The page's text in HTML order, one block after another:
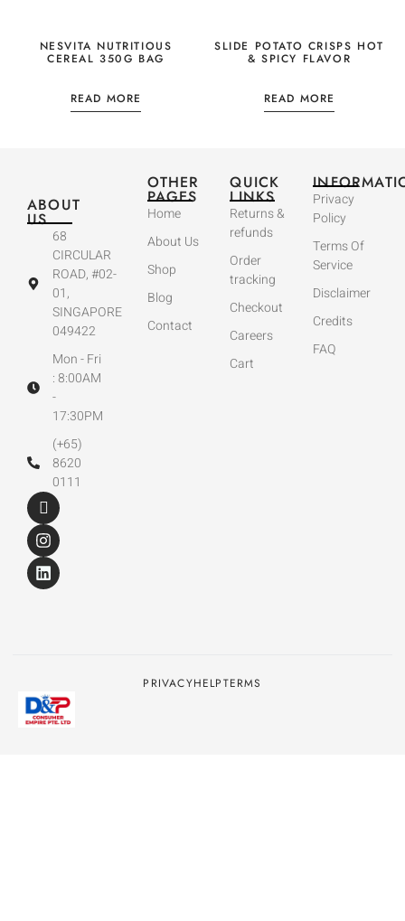
NESVITA NUTRITIOUS
CEREAL 350G BAG
READ MORE
SLIDE POTATO CRISPS HOT
& SPICY FLAVOR
READ MORE
ABOUT
US
68
CIRCULAR
ROAD, #02-
01,
SINGAPORE
049422
Mon - Fri
: 8:00AM
-
17:30PM
(+65)
8620
0111
OTHER
PAGES
Home
About Us
Shop
Blog
Contact
QUICK
LINKS
Returns &
refunds
Order
tracking
Checkout
Careers
Cart
Privacy
Policy
Terms Of
Service
Disclaimer
Credits
FAQ
PRIVACYHELPTERMS